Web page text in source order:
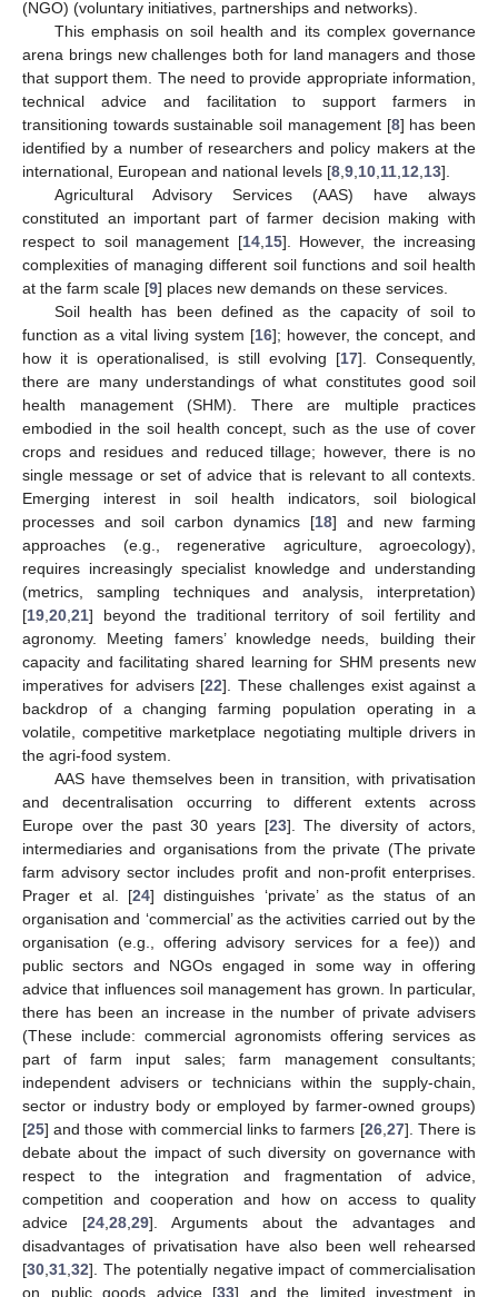
(NGO) (voluntary initiatives, partnerships and networks).
This emphasis on soil health and its complex governance
arena brings new challenges both for land managers and those
that support them. The need to provide appropriate information,
technical advice and facilitation to support farmers in
transitioning towards sustainable soil management [8] has been
identified by a number of researchers and policy makers at the
international, European and national levels [8 9 10 11 12 13].
Agricultural Advisory Services (AAS) have always
constituted an important part of farmer decision making with
respect to soil management [14, 15]. However, the increasing
complexities of managing different soil functions and soil health
at the farm scale [9] places new demands on these services.
Soil health has been defined as the capacity of soil to
function as a vital living system [16]; however, the concept, and
how it is operationalised, is still evolving [17]. Consequently,
there are many understandings of what constitutes good soil
health management (SHM). There are multiple practices
embodied in the soil health concept, such as the use of cover
crops and residues and reduced tillage; however, there is no
single message or set of advice that is relevant to all contexts.
Emerging interest in soil health indicators, soil biological
processes and soil carbon dynamics [18] and new farming
approaches (e.g., regenerative agriculture, agroecology),
requires increasingly specialist knowledge and understanding
(metrics, sampling techniques and analysis, interpretation)
[19 20 21] beyond the traditional territory of soil fertility and
agronomy. Meeting famers’ knowledge needs, building their
capacity and facilitating shared learning for SHM presents new
imperatives for advisers [22]. These challenges exist against a
backdrop of a changing farming population operating in a
volatile, competitive marketplace negotiating multiple drivers in
the agri-food system.
AAS have themselves been in transition, with privatisation
and decentralisation occurring to different extents across
Europe over the past 30 years [23]. The diversity of actors,
intermediaries and organisations from the private (The private
farm advisory sector includes profit and non-profit enterprises.
Prager et al. [24] distinguishes ‘private’ as the status of an
organisation and ‘commercial’ as the activities carried out by the
organisation (e.g., offering advisory services for a fee)) and
public sectors and NGOs engaged in some way in offering
advice that influences soil management has grown. In particular,
there has been an increase in the number of private advisers
(These include: commercial agronomists offering services as
part of farm input sales; farm management consultants;
independent advisers or technicians within the supply-chain,
sector or industry body or employed by farmer-owned groups)
[25] and those with commercial links to farmers [26, 27]. There is
debate about the impact of such diversity on governance with
respect to the integration and fragmentation of advice,
competition and cooperation and how on access to quality
advice [24, 28, 29]. Arguments about the advantages and
disadvantages of privatisation have also been well rehearsed
[30 31 32]. The potentially negative impact of commercialisation
on public goods advice [33] and the limited investment in